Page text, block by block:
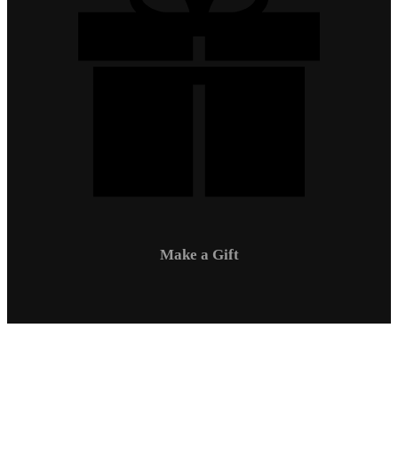
Make a Gift